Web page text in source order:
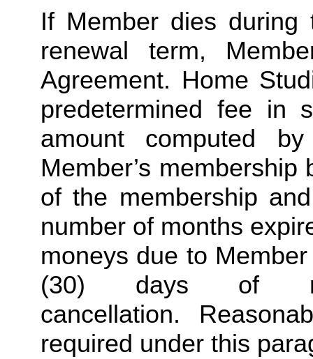
If Member dies
renewal term,
Agreement. Home
predetermined fee in
amount computed
Member’s
of the membership
number of months
moneys due to
(30) days of
cancellation.
required under this